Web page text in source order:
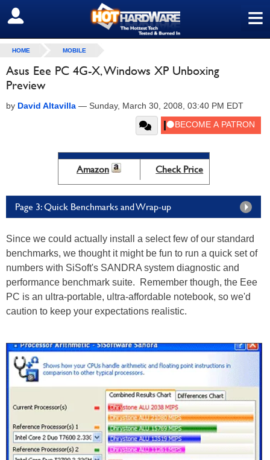
≡
SIGN OUT
HOME MOBILE
Asus Eee PC 4G-X, Windows XP Unboxing
Preview
by David Altavilla — Sunday, March 30, 2008, 03:40 PM EDT
Amazon Check Price
Page 3: Quick Benchmarks and Wrap-up
Since we could actually install a select few of our standard
benchmarks, we thought it might be fun to run a quick set of
numbers with SiSoft's SANDRA system diagnostic and
performance benchmark suite. Remember though, the Eee
PC is an ultra-portable, ultra-affordable notebook, so we'd
caution to keep your expectations realistic.